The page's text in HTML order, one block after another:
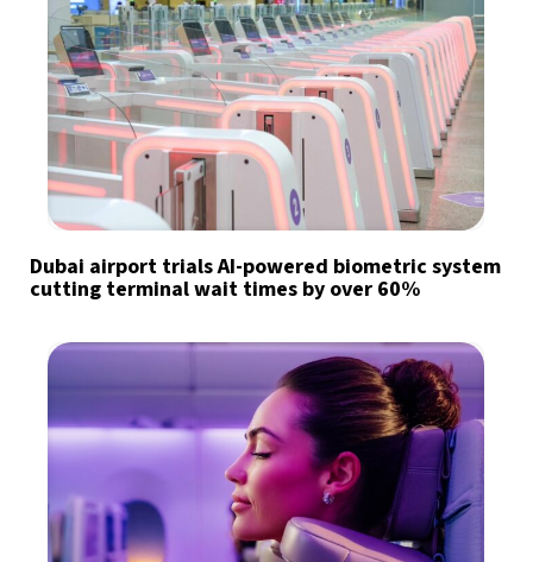
Dubai airport trials AI-powered biometric system
cutting terminal wait times by over 60%